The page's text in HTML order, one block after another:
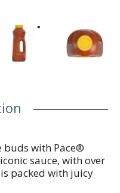
buds with Pace®
sauce, with over
packed with juicy
picked jalapenos.